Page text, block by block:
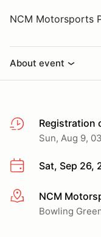
NCM Motorsports
About event
Registration
Sun, Aug 9,
Sat, Sep 26,
More info
NCM
Bowling